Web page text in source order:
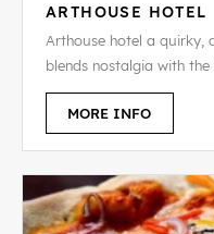
ARTHOUSE HOTEL
Arthouse hotel a quirky,
blends nostalgia with
MORE INFO